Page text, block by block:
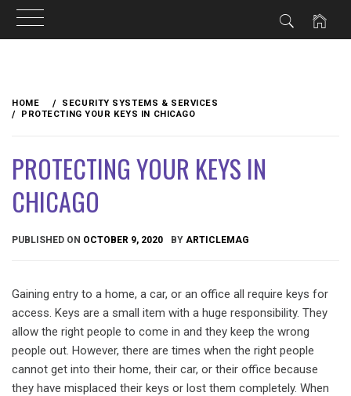
content
HOME
SECURITY SYSTEMS & SERVICES
PROTECTING YOUR KEYS IN CHICAGO
PROTECTING YOUR KEYS IN
CHICAGO
PUBLISHED ON OCTOBER 9, 2020 BY ARTICLEMAG
Gaining entry to a home, a car, or an office all require keys for
access. Keys are a small item with a huge responsibility. They
allow the right people to come in and they keep the wrong
people out. However, there are times when the right people
cannot get into their home, their car, or their office because
they have misplaced their keys or lost them completely. When